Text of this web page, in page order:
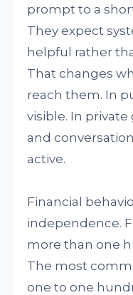
prompt to a
They expect
helpful rather
That changes
reach them. In
visible. In
and
active.
Financial
independence.
more than one
The most
one to one